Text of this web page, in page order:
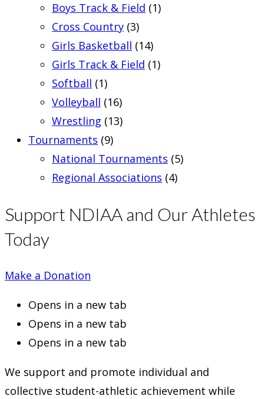
Boys Track & Field (1)
Cross Country (3)
Girls Basketball (14)
Girls Track & Field (1)
Softball (1)
Volleyball (16)
Wrestling (13)
Tournaments (9)
National Tournaments (5)
Regional Associations (4)
Support NDIAA and Our Athletes
Today
Make a Donation
Opens in a new tab
Opens in a new tab
Opens in a new tab
We support and promote individual and
collective student-athletic achievement while